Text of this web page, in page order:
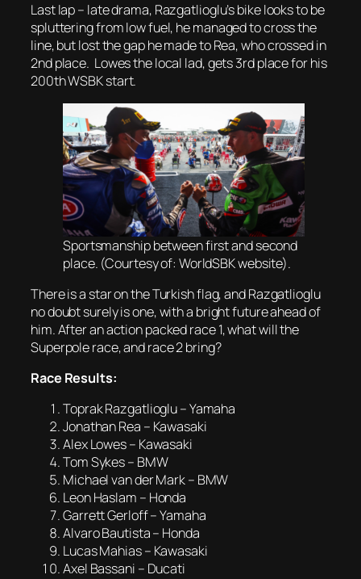
Last lap – late drama, Razgatlioglu’s bike looks to be
spluttering from low fuel, he managed to cross the
line, but lost the gap he made to Rea, who crossed in
2nd place. Lowes the local lad, gets 3rd place for his
200th WSBK start.
Sportsmanship between first and second
place. (Courtesy of: WorldSBK website).
There is a star on the Turkish flag, and Razgatlioglu
no doubt surely is one, with a bright future ahead of
him. After an action packed race 1, what will the
Superpole race, and race 2 bring?
Race Results:
Toprak Razgatlioglu – Yamaha
Jonathan Rea – Kawasaki
Alex Lowes – Kawasaki
Tom Sykes – BMW
Michael van der Mark – BMW
Leon Haslam – Honda
Garrett Gerloff – Yamaha
Alvaro Bautista – Honda
Lucas Mahias – Kawasaki
Axel Bassani – Ducati